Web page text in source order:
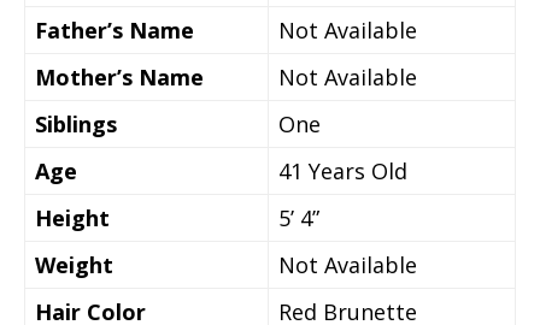
Father’s Name
Not Available
Mother’s Name
Not Available
Siblings
One
Age
41 Years Old
Height
5’ 4”
Weight
Not Available
Hair Color
Red Brunette